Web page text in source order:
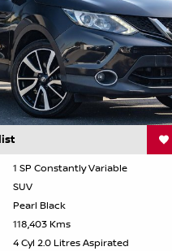
1 SP Constantly Variable
SUV
Pearl Black
118,403 Kms
4 Cyl 2.0 Litres Aspirated